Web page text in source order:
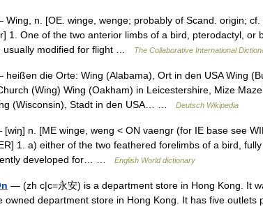
Wing, n. [OE. winge, wenge; probably of Scand. origin;
1. One of the two anterior limbs of a bird, pterodactyl, or
usually modified for flight …
The Collaborative International
heißen die Orte: Wing (Alabama), Ort in den USA Wing
(Wing) Wing (Oakham) in Leicestershire, Mize
(Wisconsin), Stadt in den USA… …
Deutsch Wikipedia
n. [ME winge, weng < ON vaengr (for IE base see
1. a) either of the two feathered forelimbs of a bird,
developed for… …
English World dictionary
— (zh c|c=永安) is a department store in Hong Kong. It
owned department store in Hong Kong. It has five